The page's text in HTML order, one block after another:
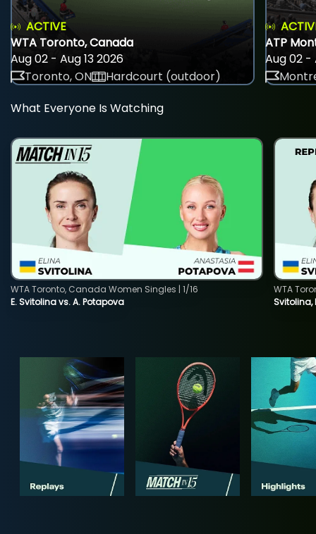
ACTIVE
WTA Toronto, Canada
Aug 02 - Aug 13 2026
Toronto, ON
Hardcourt (outdoor)
ATP
Aug 02 -
What Everyone Is Watching
E. Svitolina vs. A. Potapova
WTA Toronto, Canada Women Singles | 1/16
Svitolina,
WTA